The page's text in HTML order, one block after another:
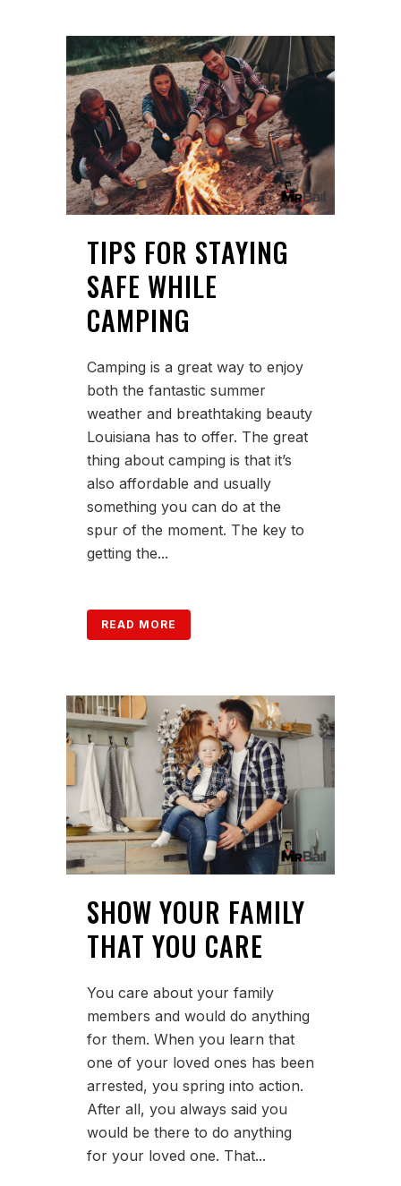
TIPS FOR STAYING
SAFE WHILE
CAMPING
Camping is a great way to enjoy
both the fantastic summer
weather and breathtaking beauty
Louisiana has to offer. The great
thing about camping is that it’s
also affordable and usually
something you can do at the
spur of the moment. The key to
getting the...
READ MORE
SHOW YOUR FAMILY
THAT YOU CARE
You care about your family
members and would do anything
for them. When you learn that
one of your loved ones has been
arrested, you spring into action.
After all, you always said you
would be there to do anything
for your loved one. That...